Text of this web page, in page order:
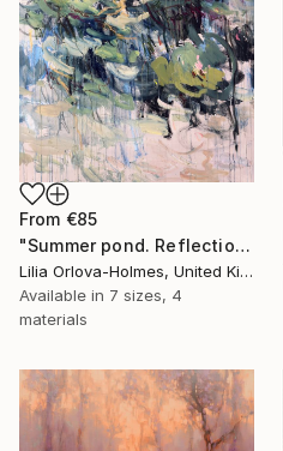
From €85
"Summer pond. Reflections" Print
Lilia Orlova-Holmes, United Kingdom
Available in 7 sizes, 4
materials